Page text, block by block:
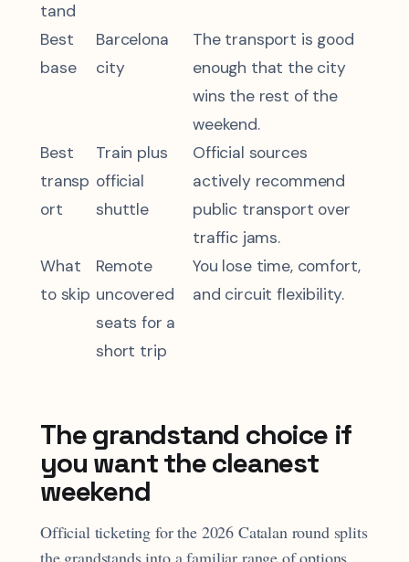
tand
Best
base
Barcelona
city
The transport is good
enough that the city
wins the rest of the
weekend.
Best
transp
ort
Train plus
official
shuttle
Official sources
actively recommend
public transport over
traffic jams.
What
to skip
Remote
uncovered
seats for a
short trip
You lose time, comfort,
and circuit flexibility.
The grandstand choice if
you want the cleanest
weekend
Official ticketing for the 2026 Catalan round splits
the grandstands into a familiar range of options,